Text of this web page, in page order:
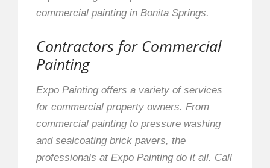
commercial painting in Bonita Springs.
Contractors for Commercial
Painting
Expo Painting offers a variety of services
for commercial property owners. From
commercial painting to pressure washing
and sealcoating brick pavers, the
professionals at Expo Painting do it all. Call